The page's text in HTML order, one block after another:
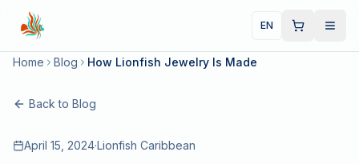
EN
Home Blog How Lionfish Jewelry Is Made
Back to Blog
April 15, 2024·Lionfish Caribbean